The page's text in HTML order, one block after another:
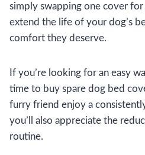
simply swapping one cover
extend the life of your dog’s
comfort they deserve.
If you’re looking for an easy
time to buy spare dog bed
furry friend enjoy a
you’ll also appreciate the
routine.